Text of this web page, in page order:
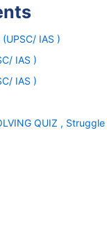
IAS )
IAS )
IAS )
QUIZ ,